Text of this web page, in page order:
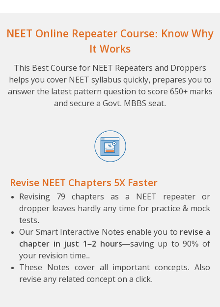
NEET Online Repeater Course: Know Why
It Works
This Best Course for NEET Repeaters and Droppers
helps you cover NEET syllabus quickly, prepares you to
answer the latest pattern question to score 650+ marks
and secure a Govt. MBBS seat.
Revise NEET Chapters 5X Faster
Revising 79 chapters as a NEET repeater or
dropper leaves hardly any time for practice & mock
tests.
Our Smart Interactive Notes enable you to revise a
chapter in just 1–2 hours—saving up to 90% of
your revision time..
These Notes cover all important concepts. A lso
revise any related concept on a click.